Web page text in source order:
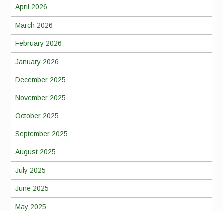
April 2026
March 2026
February 2026
January 2026
December 2025
November 2025
October 2025
September 2025
August 2025
July 2025
June 2025
May 2025